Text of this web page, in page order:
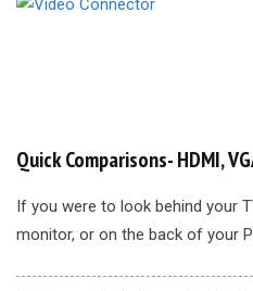
Quick Comparisons- HDMI,
If you were to look behind your
monitor, or on the back of your